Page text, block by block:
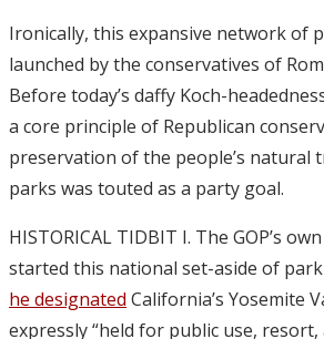
Ironically, this expansive network of
launched by the conservatives of
Before today’s daffy Koch-
a core principle of Republican
preservation of the people’s natural
parks was touted as a party goal.
HISTORICAL TIDBIT I. The GOP’s
started this national set-aside of
he designated California’s Yosemite
expressly “held for public use, resort,